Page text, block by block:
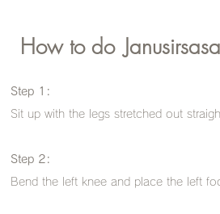
How to do
Step 1:
Sit up with the legs stretched out
Step 2:
Bend the left knee and place the left